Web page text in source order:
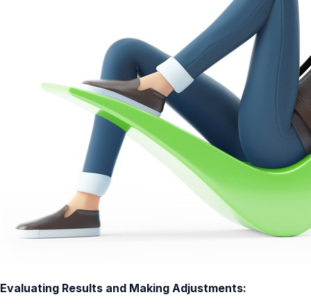
Evaluating Results and Making Adjustments: